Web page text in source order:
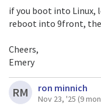
options Permalink
if you boot into Linux,
reboot into 9front,
Cheers,
Emery
RM ron minnich
Nov 23, '25 (9